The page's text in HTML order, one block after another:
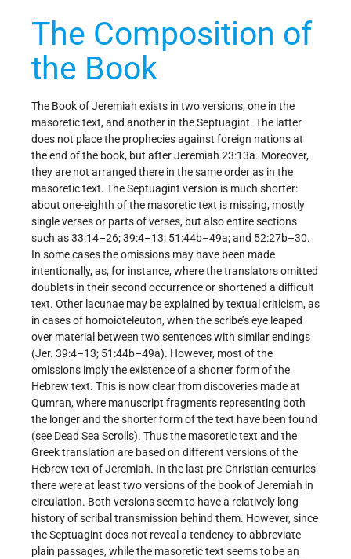
The Composition of
the Book
The Book of Jeremiah exists in two versions, one in the
masoretic text, and another in the Septuagint. The latter
does not place the prophecies against foreign nations at
the end of the book, but after Jeremiah 23:13a. Moreover,
they are not arranged there in the same order as in the
masoretic text. The Septuagint version is much shorter:
about one-eighth of the masoretic text is missing, mostly
single verses or parts of verses, but also entire sections
such as 33:14–26; 39:4–13; 51:44b–49a; and 52:27b–30.
In some cases the omissions may have been made
intentionally, as, for instance, where the translators omitted
doublets in their second occurrence or shortened a difficult
text. Other lacunae may be explained by textual criticism, as
in cases of homoioteleuton, when the scribe’s eye leaped
over material between two sentences with similar endings
(Jer. 39:4–13; 51:44b–49a). However, most of the
omissions imply the existence of a shorter form of the
Hebrew text. This is now clear from discoveries made at
Qumran, where manuscript fragments representing both
the longer and the shorter form of the text have been found
(see Dead Sea Scrolls). Thus the masoretic text and the
Greek translation are based on different versions of the
Hebrew text of Jeremiah. In the last pre-Christian centuries
there were at least two versions of the book of Jeremiah in
circulation. Both versions seem to have a relatively long
history of scribal transmission behind them. However, since
the Septuagint does not reveal a tendency to abbreviate
plain passages, while the masoretic text seems to be an